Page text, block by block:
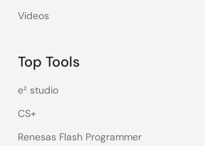
Videos
Top Tools
e² studio
CS+
Renesas Flash Programmer